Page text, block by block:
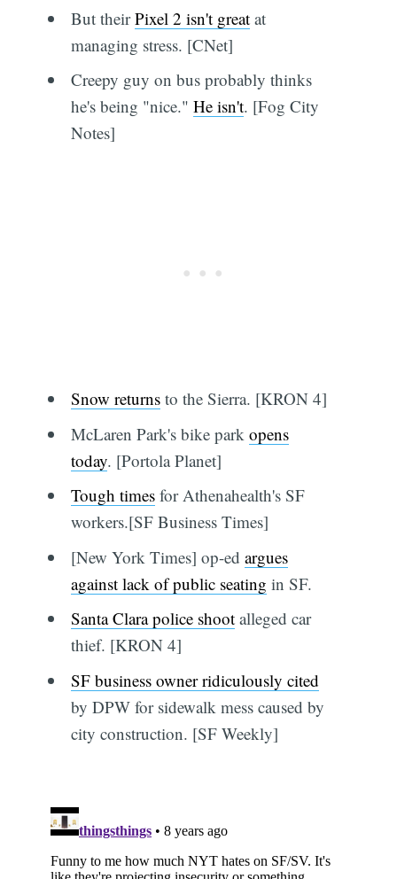
But theirPixel 2 isn't greatat
managing stress. [CNet]
Creepy guy on bus probably thinks
he's being "nice." He isn't. [Fog City
Notes]
Snow returnsto the Sierra. [KRON 4]
McLaren Park's bike park opens
today. [Portola Planet]
Tough timesfor Athenahealth's SF
workers.[SF Business Times]
[New York Times] op-ed argues
against lack of public seating in SF.
Santa Clara police shootalleged car
thief. [KRON 4]
SF business owner ridiculously cited
by DPW for sidewalk mess caused by
city construction. [SF Weekly]